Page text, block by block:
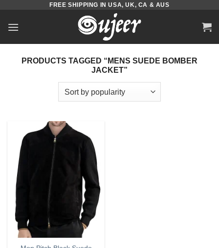
content
FREE SHIPPING IN USA, UK, CA & AUS
PRODUCTS TAGGED “MENS SUEDE BOMBER
JACKET”